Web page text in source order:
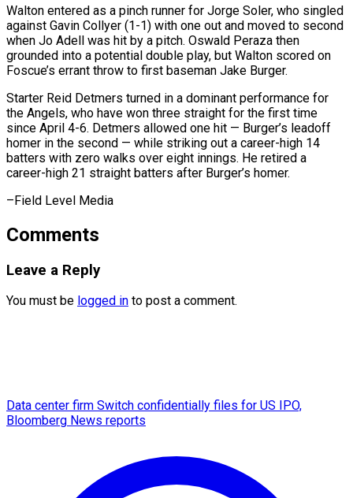
Walton entered as a pinch runner for Jorge Soler, who singled
against Gavin Collyer (1-1) with one out and moved to second
when Jo Adell was hit by a pitch. Oswald Peraza then
grounded into a potential double play, but Walton scored on
Foscue’s errant throw to first baseman Jake Burger.
Starter Reid Detmers turned in a dominant performance for
the Angels, who have won three straight for the first time
since April 4-6. Detmers allowed one hit — Burger’s leadoff
homer in the second — while striking out a career-high 14
batters with zero ​walks over eight innings. He retired a
career-high 21 straight batters after Burger’s homer.
–Field Level Media
Comments
Leave a Reply
You must be logged in to post a comment.
Data center firm Switch confidentially files for US IPO,
Bloomberg News reports